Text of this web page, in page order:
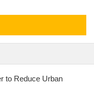
to Reduce Urban